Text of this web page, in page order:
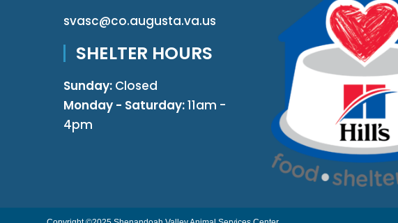
svasc@co.augusta.va.us
SHELTER HOURS
Sunday: Closed
Monday - Saturday:11am -
4pm